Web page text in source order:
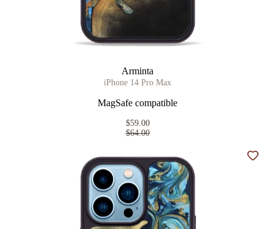
Arminta
iPhone 14 Pro Max
MagSafe compatible
$59.00
$64.00
Add